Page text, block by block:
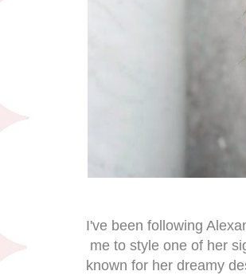
I've been following
me to style one of her
known for her dreamy